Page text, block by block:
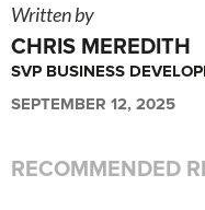
Written by
CHRIS MEREDITH
SVP BUSINESS
SEPTEMBER 12, 2025
RECOMMENDED